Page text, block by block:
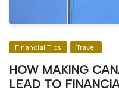
Financial Tips Travel
HOW MAKING
LEAD TO